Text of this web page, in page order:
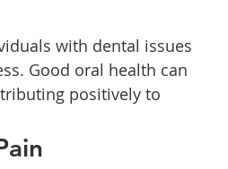
Good oral health can
positively to